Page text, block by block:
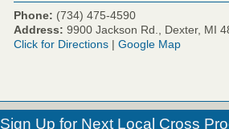
Phone: (734) 475-4590
Address: 9900 Jackson Rd., Dexter, MI
Click for Directions | Google Map
Sign Up for Next Local Cross